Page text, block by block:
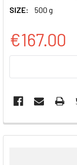
SIZE:
500 g
€167.00
FREQUENTLY
BOUGHT